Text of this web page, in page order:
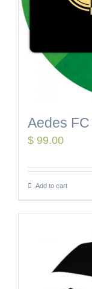
Aedes
$ 99.00
Add to cart